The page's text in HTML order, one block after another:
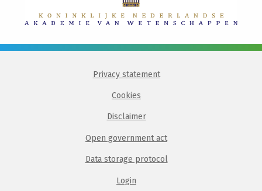
Privacy statement
Cookies
Disclaimer
Open government act
Data storage protocol
Login